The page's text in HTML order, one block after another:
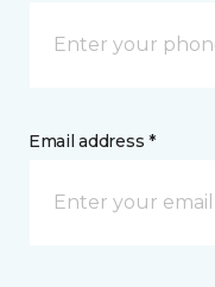
Email address *